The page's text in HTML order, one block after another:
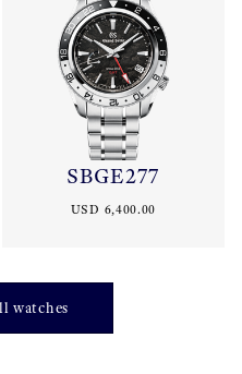
SBGE277
USD 6,400.00
watches